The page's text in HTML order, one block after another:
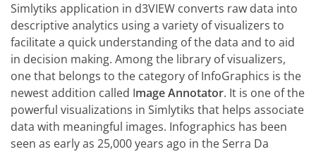
Simlytiks application in d3VIEW converts raw data into
descriptive analytics using a variety of visualizers to
facilitate a quick understanding of the data and to aid
in decision making. Among the library of visualizers,
one that belongs to the category of InfoGraphics is the
newest addition called Image Annotator. It is one of the
powerful visualizations in Simlytiks that helps associate
data with meaningful images. Infographics has been
seen as early as 25,000 years ago in the Serra Da